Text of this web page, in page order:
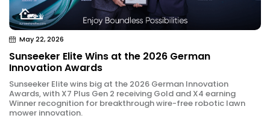
May 22, 2026
Sunseeker Elite Wins at the 2026 German
Innovation Awards
Sunseeker Elite wins big at the 2026 German Innovation
Awards, with X7 Plus Gen 2 receiving Gold and X4 earning
Winner recognition for breakthrough wire-free robotic lawn
mower innovation.